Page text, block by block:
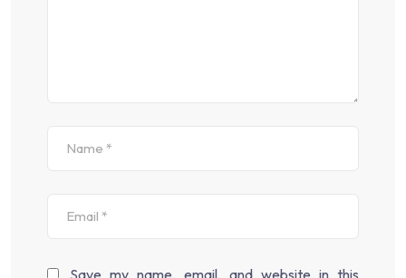
Save my name, email, and website in this